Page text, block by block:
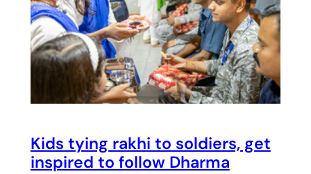
Kids tying rakhi to soldiers, get
inspired to follow Dharma